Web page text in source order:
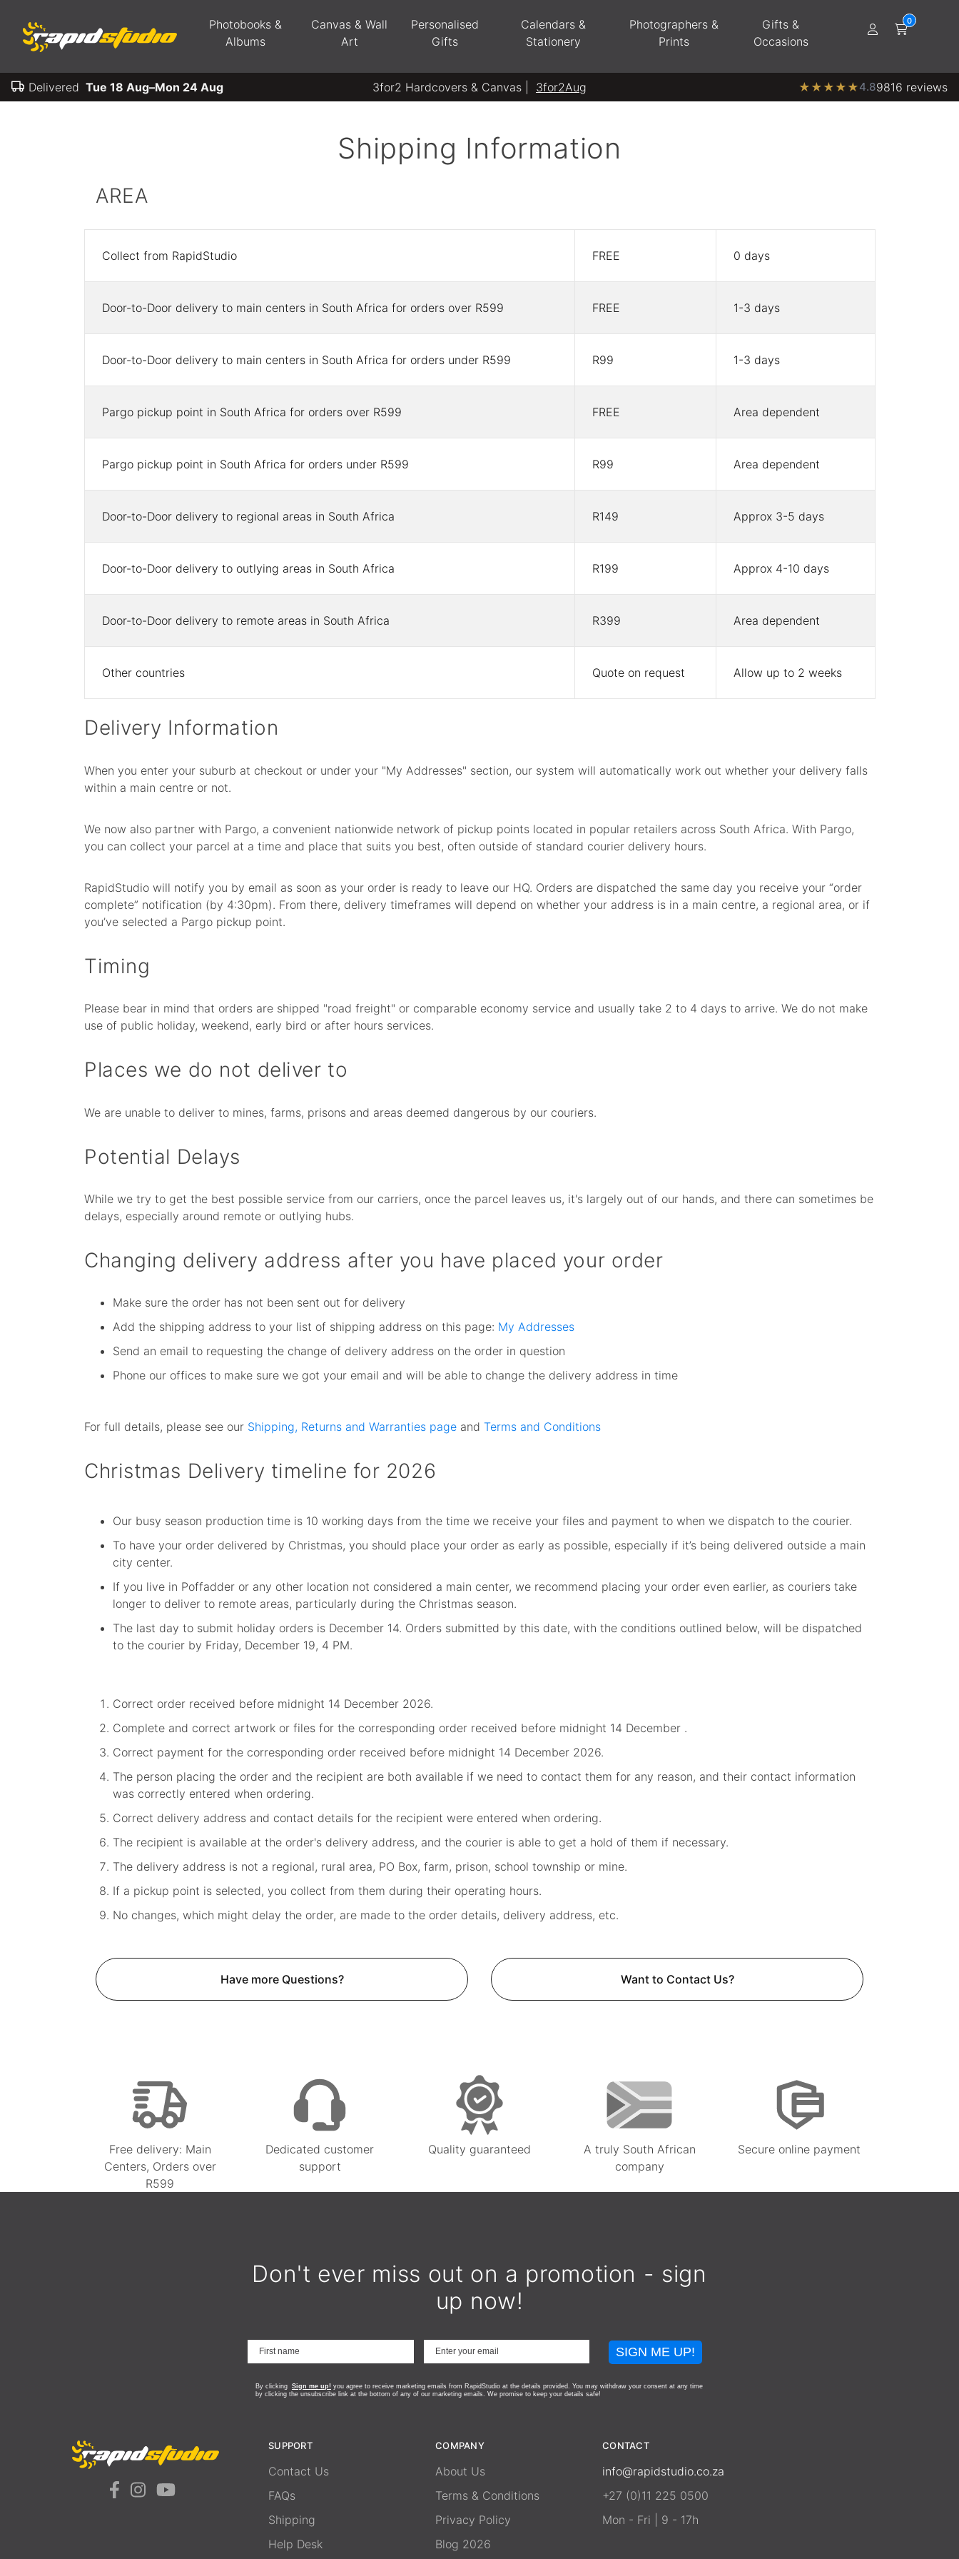
Photobooks &
Albums
Canvas & Wall
Art
Personalised
Gifts
Calendars &
Stationery
Photographers &
Prints
Gifts &
Occasions
Delivered Tue 18 Aug–Mon 24 Aug 3for2 Hardcovers & Canvas | 3for2Aug ★ ★ ★ ★ ★4.89816 reviews
Shipping Information
AREA
Collect from RapidStudio FREE 0 days
Door-to-Door delivery to main centers in South Africa for orders over R599 FREE 1-3 days
Door-to-Door delivery to main centers in South Africa for orders under R599 R99 1-3 days
Pargo pickup point in South Africa for orders over R599 FREE Area dependent
Pargo pickup point in South Africa for orders under R599 R99 Area dependent
Door-to-Door delivery to regional areas in South Africa R149 Approx 3-5 days
Door-to-Door delivery to outlying areas in South Africa R199 Approx 4-10 days
Door-to-Door delivery to remote areas in South Africa R399 Area dependent
Other countries Quote on request Allow up to 2 weeks
Delivery Information
When you enter your suburb at checkout or under your "My Addresses" section, our system will automatically work out whether your delivery falls
within a main centre or not.
We now also partner with Pargo, a convenient nationwide network of pickup points located in popular retailers across South Africa. With Pargo,
you can collect your parcel at a time and place that suits you best, often outside of standard courier delivery hours.
RapidStudio will notify you by email as soon as your order is ready to leave our HQ. Orders are dispatched the same day you receive your “order
complete” notification (by 4:30pm). From there, delivery timeframes will depend on whether your address is in a main centre, a regional area, or if
you’ve selected a Pargo pickup point.
Timing
Please bear in mind that orders are shipped "road freight" or comparable economy service and usually take 2 to 4 days to arrive. We do not make
use of public holiday, weekend, early bird or after hours services.
Places we do not deliver to
We are unable to deliver to mines, farms, prisons and areas deemed dangerous by our couriers.
Potential Delays
While we try to get the best possible service from our carriers, once the parcel leaves us, it's largely out of our hands, and there can sometimes be
delays, especially around remote or outlying hubs.
Changing delivery address after you have placed your order
Make sure the order has not been sent out for delivery
Add the shipping address to your list of shipping address on this page: My Addresses
Send an email to requesting the change of delivery address on the order in question
Phone our offices to make sure we got your email and will be able to change the delivery address in time
For full details, please see our Shipping, Returns and Warranties page and Terms and Conditions
Christmas Delivery timeline for 2026
Our busy season production time is 10 working days from the time we receive your files and payment to when we dispatch to the courier.
To have your order delivered by Christmas, you should place your order as early as possible, especially if it’s being delivered outside a main
city center.
If you live in Poffadder or any other location not considered a main center, we recommend placing your order even earlier, as couriers take
longer to deliver to remote areas, particularly during the Christmas season.
The last day to submit holiday orders is December 14. Orders submitted by this date, with the conditions outlined below, will be dispatched
to the courier by Friday, December 19, 4 PM.
Correct order received before midnight 14 December 2026.
Complete and correct artwork or files for the corresponding order received before midnight 14 December .
Correct payment for the corresponding order received before midnight 14 December 2026.
The person placing the order and the recipient are both available if we need to contact them for any reason, and their contact information
was correctly entered when ordering.
Correct delivery address and contact details for the recipient were entered when ordering.
The recipient is available at the order's delivery address, and the courier is able to get a hold of them if necessary.
The delivery address is not a regional, rural area, PO Box, farm, prison, school township or mine.
If a pickup point is selected, you collect from them during their operating hours.
No changes, which might delay the order, are made to the order details, delivery address, etc.
Have more Questions? Want to Contact Us?
Free delivery: Main
Centers, Orders over
R599
Dedicated customer
support
Quality guaranteed
A truly South African
company
Secure online payment
Don't ever miss out on a promotion - sign
up now!
SIGN ME UP!
By clicking Sign me up! you agree to receive marketing emails from RapidStudio at the details provided. You may withdraw your consent at any time
by clicking the unsubscribe link at the bottom of any of our marketing emails. We promise to keep your details safe!
SUPPORT
Contact Us
FAQs
Shipping
Help Desk
COMPANY
About Us
Terms & Conditions
Privacy Policy
Blog 2026
CONTACT
info@rapidstudio.co.za
+27 (0)11 225 0500
Mon - Fri | 9 - 17h